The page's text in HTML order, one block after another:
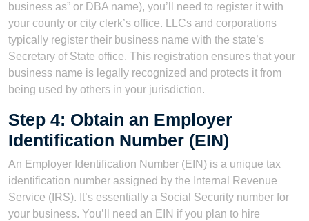
business as” or DBA name), you’ll need to register it with
your county or city clerk’s office. LLCs and corporations
typically register their business name with the state’s
Secretary of State office. This registration ensures that your
business name is legally recognized and protects it from
being used by others in your jurisdiction.
Step 4: Obtain an Employer
Identification Number (EIN)
An Employer Identification Number (EIN) is a unique tax
identification number assigned by the Internal Revenue
Service (IRS). It’s essentially a Social Security number for
your business. You’ll need an EIN if you plan to hire